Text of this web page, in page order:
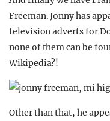
Freeman. Jonny has
television adverts for
none of them can be
Wikipedia?!
Other than that, he